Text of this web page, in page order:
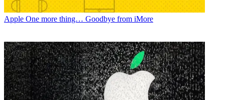
Apple One more thing… Goodbye from iMore